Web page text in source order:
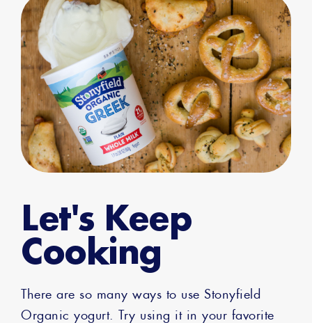
Let's Keep
Cooking
There are so many ways to use Stonyfield
Organic yogurt. Try using it in your favorite